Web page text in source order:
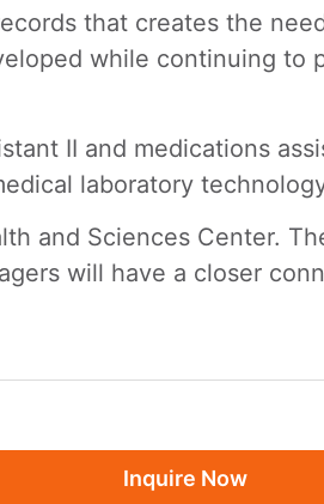
that creates the
while continuing
II and medications
laboratory
and Sciences Center.
will have a closer
Inquire Now